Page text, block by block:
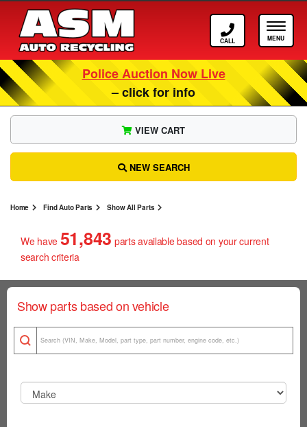
Call ASM
Police Auction Now Live
– click for info
Home Find Auto Parts Show All Parts
VIEW CART
NEW SEARCH
We have 51,843 partsavailable based on your current
search criteria
Show parts based on vehicle